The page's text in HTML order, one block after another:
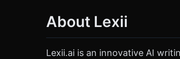
About Lexii
Lexii.ai is an innovative AI